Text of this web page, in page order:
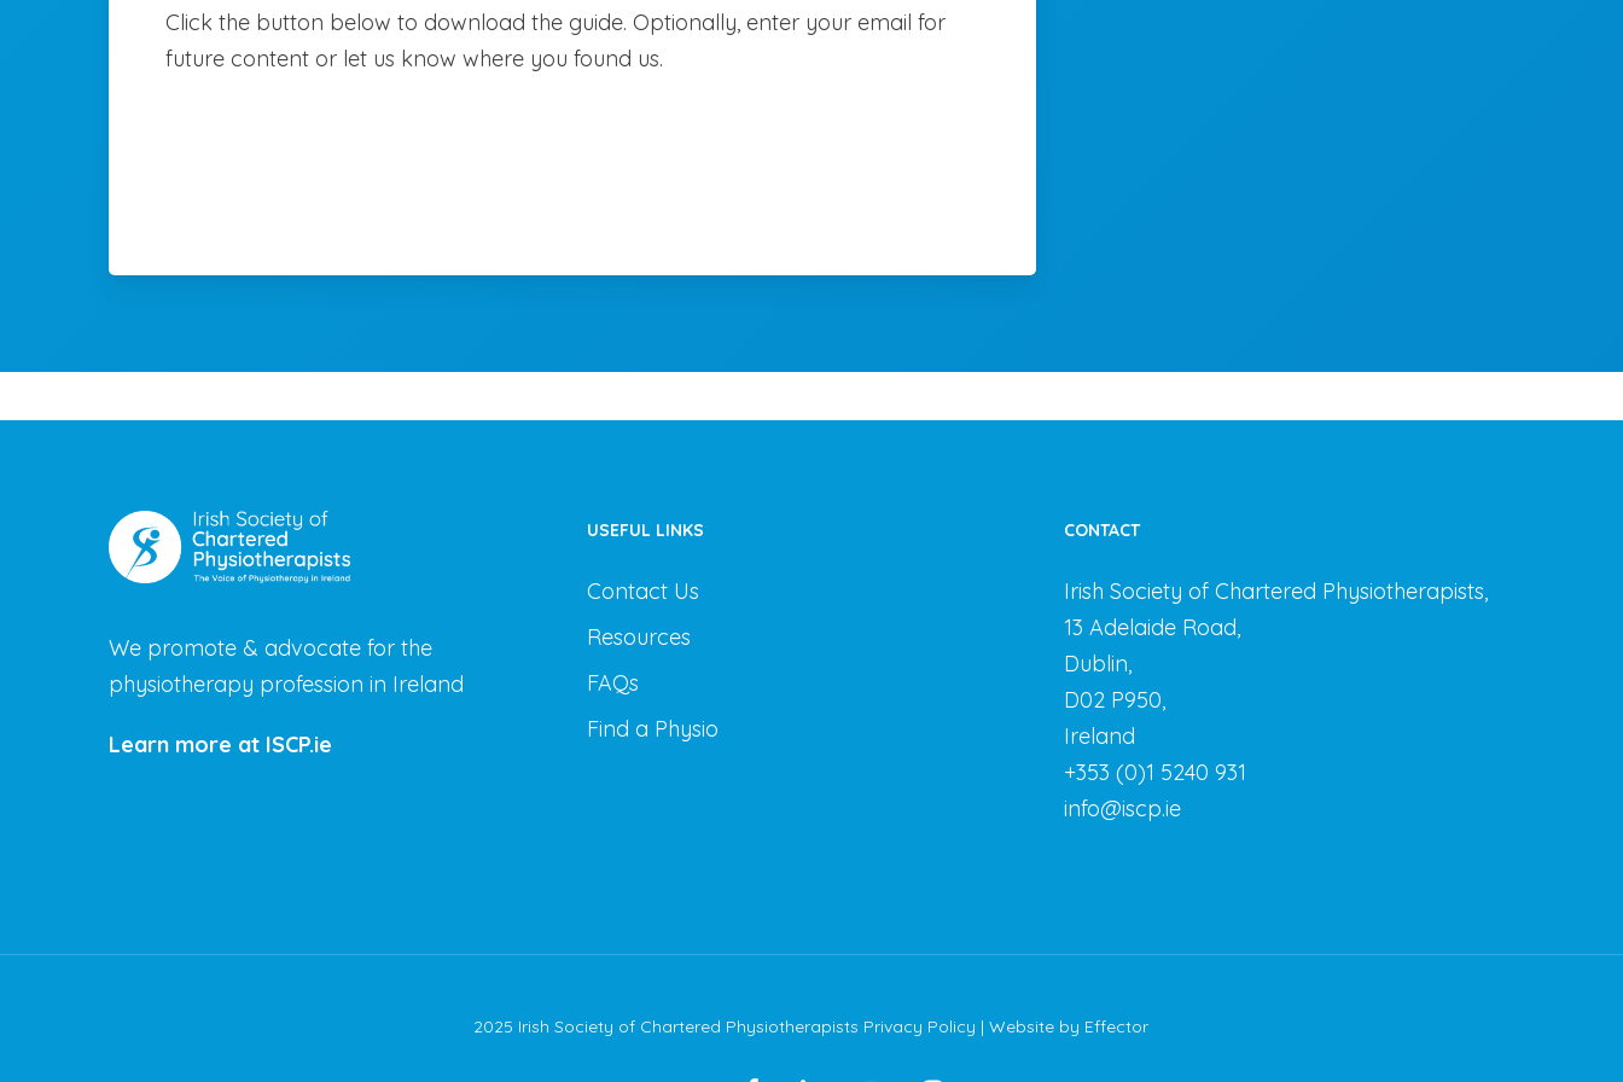
Click the button below to download the guide. Optionally, enter your email for
future content or let us know where you found us.
We promote & advocate for the
physiotherapy profession in Ireland
Learn more at ISCP.ie
USEFUL LINKS
Contact Us
Resources
FAQs
Find a Physio
CONTACT
Irish Society of Chartered Physiotherapists,
13 Adelaide Road,
Dublin,
D02 P950,
Ireland
+353 (0)1 5240 931
info@iscp.ie
2025 Irish Society of Chartered Physiotherapists Privacy Policy | Website by Effector